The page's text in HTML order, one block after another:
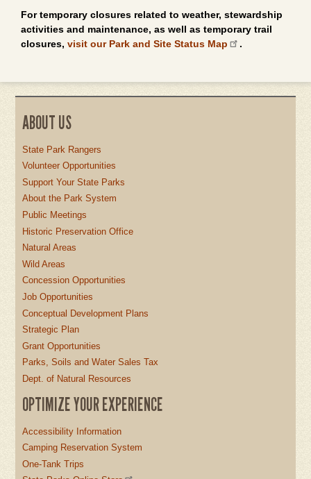
For temporary closures related to weather, stewardship
activities and maintenance, as well as temporary trail
closures, visit our Park and Site Status Map .
ABOUT US
State Park Rangers
Volunteer Opportunities
Support Your State Parks
About the Park System
Public Meetings
Historic Preservation Office
Natural Areas
Wild Areas
Concession Opportunities
Job Opportunities
Conceptual Development Plans
Strategic Plan
Grant Opportunities
Parks, Soils and Water Sales Tax
Dept. of Natural Resources
OPTIMIZE YOUR EXPERIENCE
Accessibility Information
Camping Reservation System
One-Tank Trips